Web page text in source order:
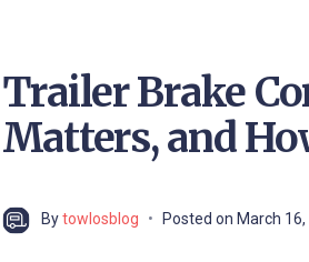
Trailer Brake
Matters, and
Bytowlosblog Posted on March